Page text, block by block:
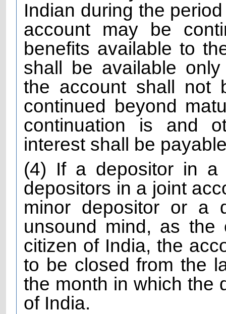
Indian during the
account may be
benefits available to
shall be available
the account shall not
continued beyond
continuation is and
interest shall be
(4) If a depositor in
depositors in a joint
minor depositor or a
unsound mind, as
citizen of India, the
to be closed from the
the month in which the
of India.